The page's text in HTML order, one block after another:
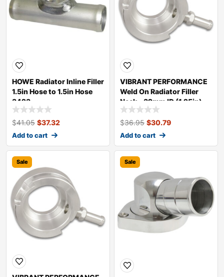
HOWE Radiator Inline Filler
1.5in Hose to 1.5in Hose
3423
$41.05 $37.32
Add to cart
VIBRANT PERFORMANCE
Weld On Radiator Filler
Neck – 32mm ID (1.25in)
20980
$36.95 $30.79
Add to cart
Sale Sale